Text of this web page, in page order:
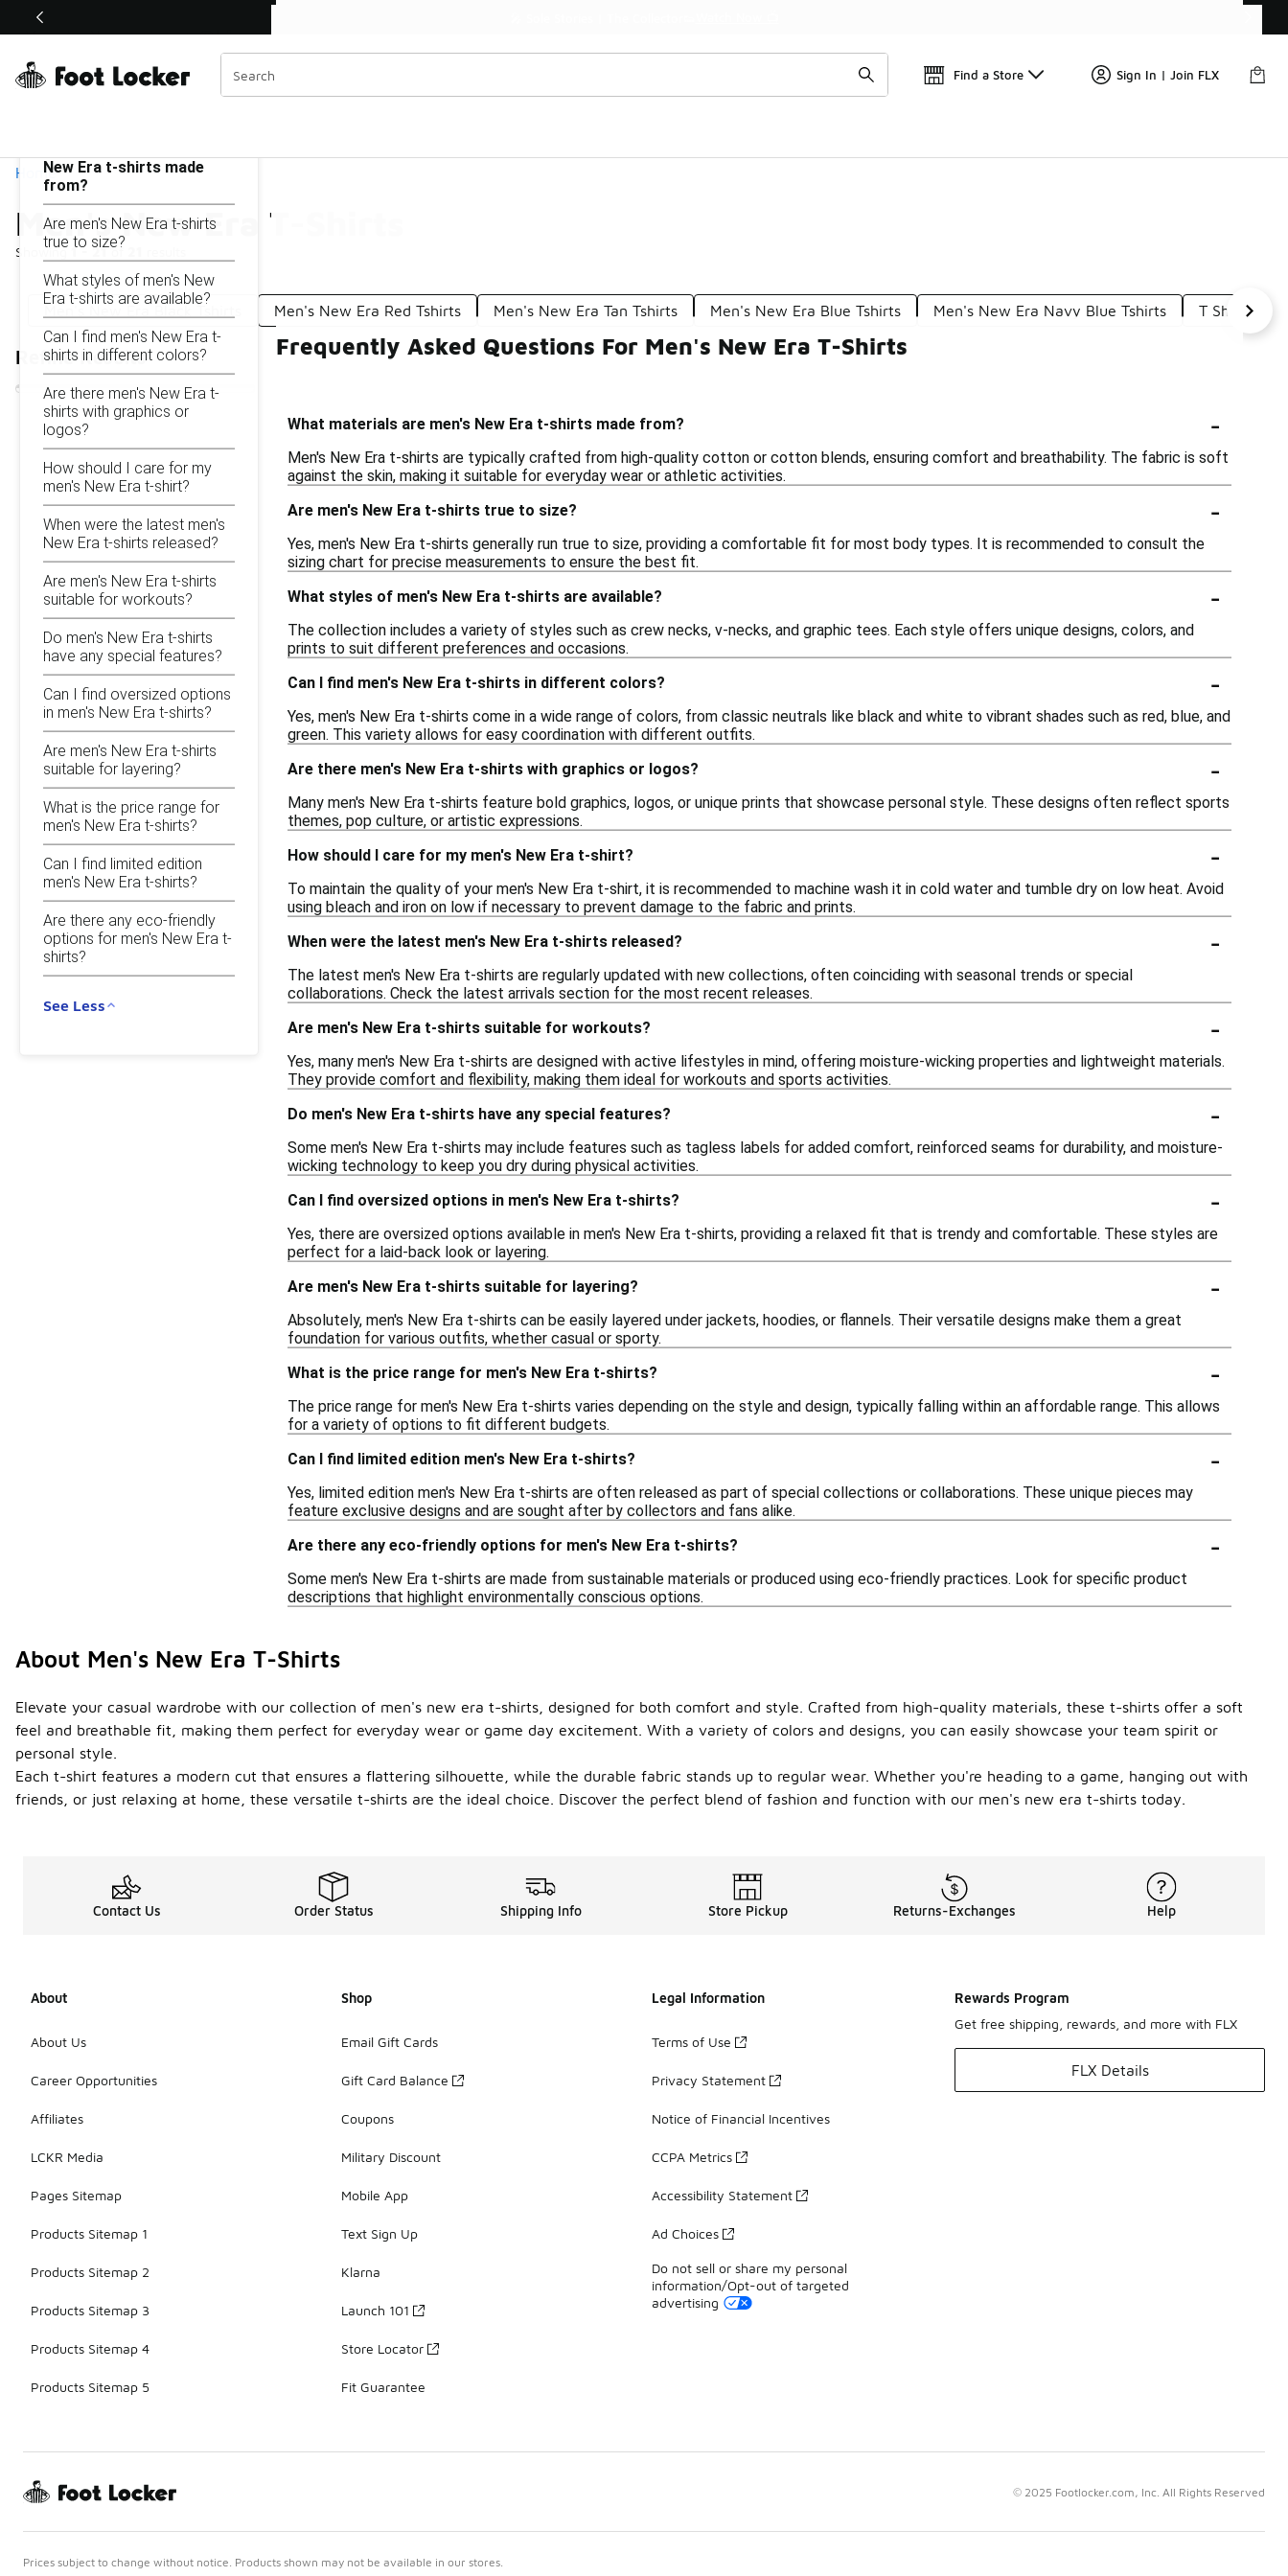
Off Sale Extended🔥
Find a Store Sign In | Join FLX
Home
Men's New Era T-Shirts
Showing 1 - 21of
Similar
Categories
Men's New Era Red Tshirts Men's New Era Tan Tshirts Men's New Era Blue Tshirts Men's New Era Navy Blue Tshirts T Shirts
Refine Results
Men's New Era T-Shirts
New Era t-shirts made
from?
Are men's New Era t-shirts
true to size?
What styles of men's New
Era t-shirts are available?
Can I find men's New Era t-
shirts in different colors?
Are there men's New Era t-
shirts with graphics or
logos?
How should I care for my
men's New Era t-shirt?
When were the latest men's
New Era t-shirts released?
Are men's New Era t-shirts
suitable for workouts?
Do men's New Era t-shirts
have any special features?
Can I find oversized options
in men's New Era t-shirts?
Are men's New Era t-shirts
suitable for layering?
What is the price range for
men's New Era t-shirts?
Can I find limited edition
men's New Era t-shirts?
Are there any eco-friendly
options for men's New Era t-
shirts?
See Less
Frequently Asked Questions For Men's New Era T-Shirts
What materials are men's New Era t-shirts made from? -
Men's New Era t-shirts are typically crafted from high-quality cotton or cotton blends, ensuring comfort and breathability. The fabric is soft
against the skin, making it suitable for everyday wear or athletic activities.
Are men's New Era t-shirts true to size?
-
Yes, men's New Era t-shirts generally run true to size, providing a comfortable fit for most body types. It is recommended to consult the
sizing chart for precise measurements to ensure the best fit.
What styles of men's New Era t-shirts are available?
-
The collection includes a variety of styles such as crew necks, v-necks, and graphic tees. Each style offers unique designs, colors, and
prints to suit different preferences and occasions.
Can I find men's New Era t-shirts in different colors?
-
Yes, men's New Era t-shirts come in a wide range of colors, from classic neutrals like black and white to vibrant shades such as red, blue, and
green. This variety allows for easy coordination with different outfits.
Are there men's New Era t-shirts with graphics or logos?
-
Many men's New Era t-shirts feature bold graphics, logos, or unique prints that showcase personal style. These designs often reflect sports
themes, pop culture, or artistic expressions.
How should I care for my men's New Era t-shirt?
-
To maintain the quality of your men's New Era t-shirt, it is recommended to machine wash it in cold water and tumble dry on low heat. Avoid
using bleach and iron on low if necessary to prevent damage to the fabric and prints.
When were the latest men's New Era t-shirts released?
-
The latest men's New Era t-shirts are regularly updated with new collections, often coinciding with seasonal trends or special
collaborations. Check the latest arrivals section for the most recent releases.
Are men's New Era t-shirts suitable for workouts?
-
Yes, many men's New Era t-shirts are designed with active lifestyles in mind, offering moisture-wicking properties and lightweight materials.
They provide comfort and flexibility, making them ideal for workouts and sports activities.
Do men's New Era t-shirts have any special features?
-
Some men's New Era t-shirts may include features such as tagless labels for added comfort, reinforced seams for durability, and moisture-
wicking technology to keep you dry during physical activities.
Can I find oversized options in men's New Era t-shirts?
-
Yes, there are oversized options available in men's New Era t-shirts, providing a relaxed fit that is trendy and comfortable. These styles are
perfect for a laid-back look or layering.
Are men's New Era t-shirts suitable for layering?
-
Absolutely, men's New Era t-shirts can be easily layered under jackets, hoodies, or flannels. Their versatile designs make them a great
foundation for various outfits, whether casual or sporty.
What is the price range for men's New Era t-shirts?
-
The price range for men's New Era t-shirts varies depending on the style and design, typically falling within an affordable range. This allows
for a variety of options to fit different budgets.
Can I find limited edition men's New Era t-shirts?
-
Yes, limited edition men's New Era t-shirts are often released as part of special collections or collaborations. These unique pieces may
feature exclusive designs and are sought after by collectors and fans alike.
Are there any eco-friendly options for men's New Era t-shirts?
-
Some men's New Era t-shirts are made from sustainable materials or produced using eco-friendly practices. Look for specific product
descriptions that highlight environmentally conscious options.
About Men's New Era T-Shirts
Elevate your casual wardrobe with our collection of men's new era t-shirts, designed for both comfort and style. Crafted from high-quality materials, these t-shirts offer a soft
feel and breathable fit, making them perfect for everyday wear or game day excitement. With a variety of colors and designs, you can easily showcase your team spirit or
personal style.
Each t-shirt features a modern cut that ensures a flattering silhouette, while the durable fabric stands up to regular wear. Whether you're heading to a game, hanging out with
friends, or just relaxing at home, these versatile t-shirts are the ideal choice. Discover the perfect blend of fashion and function with our men's new era t-shirts today.
Contact Us Order Status Shipping Info Store Pickup Returns-Exchanges Help
About
About Us
Career Opportunities
Affiliates
LCKR Media
Pages Sitemap
Products Sitemap 1
Products Sitemap 2
Products Sitemap 3
Products Sitemap 4
Products Sitemap 5
Shop
Email Gift Cards
Gift Card Balance
Coupons
Military Discount
Mobile App
Text Sign Up
Klarna
Launch 101
Store Locator
Fit Guarantee
Legal Information
Terms of Use
Privacy Statement
Notice of Financial Incentives
CCPA Metrics
Accessibility Statement
Ad Choices
Do not sell or share my personal
information/Opt-out of targeted
advertising
Rewards Program
Get free shipping, rewards, and more with FLX
FLX Details
© 2025 Footlocker.com, Inc. All Rights Reserved
Prices subject to change without notice. Products shown may not be available in our stores.